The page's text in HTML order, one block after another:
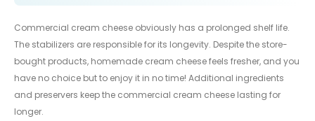
Commercial cream cheese obviously has a prolonged shelf life.
The stabilizers are responsible for its longevity. Despite the store-
bought products, homemade cream cheese feels fresher, and you
have no choice but to enjoy it in no time! Additional ingredients
and preservers keep the commercial cream cheese lasting for
longer.